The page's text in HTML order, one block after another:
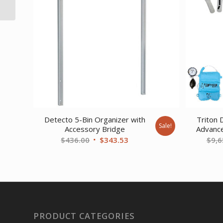
Detecto 5-Bin Organizer with
Accessory Bridge
$436.00 Original
$343.53
Sale!
Triton
$
PRODUCT CATEGORIES